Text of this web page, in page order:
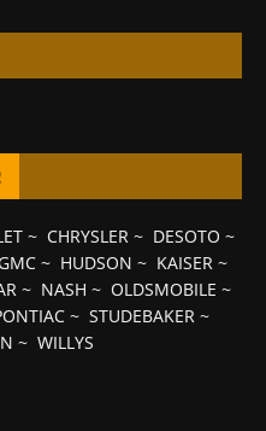
~ CHRYSLER~ DESOTO ~
~ HUDSON ~ KAISER~
~ NASH ~ OLDSMOBILE ~
~ STUDEBAKER ~
~ WILLYS